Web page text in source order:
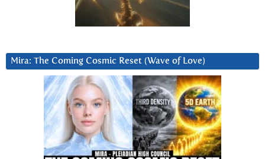
Mira: The Coming Cosmic Reset (Wave of Love)